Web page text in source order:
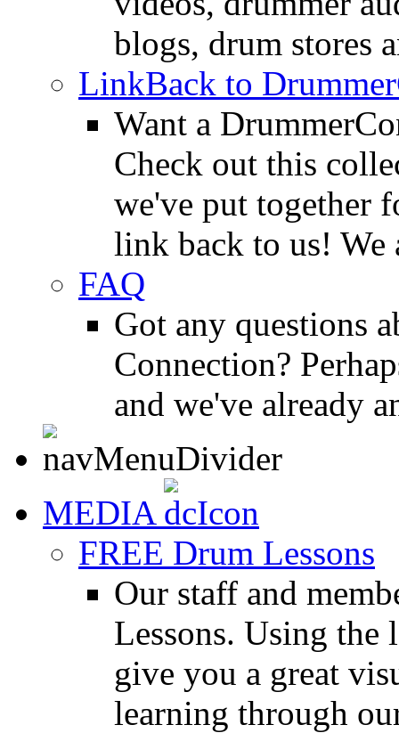
blogs, drum stores
LinkBack to
Want a
Check out this
we've put together
link back to us! We
FAQ
Got any questions
Connection?
and we've already
MEDIA
FREE Drum Lessons
Our staff and
Lessons. Using the
give you a great
learning through